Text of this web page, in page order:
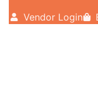
Vendor Login